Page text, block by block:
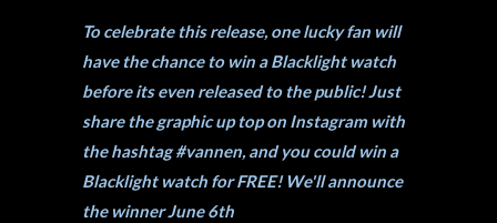
To celebrate this release, one lucky fan will
have the chance to win a Blacklight watch
before its even released to the public! Just
share the graphic up top on Instagram with
the hashtag #vannen, and you could win a
Blacklight watch for FREE! We'll announce
the winner June 6th